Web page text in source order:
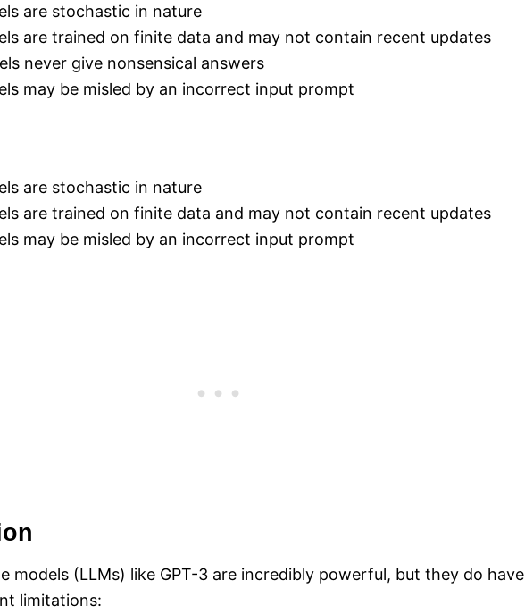
are stochastic in nature
are trained on finite data and may not contain recent updates
never give nonsensical answers
may be misled by an incorrect input prompt
are stochastic in nature
are trained on finite data and may not contain recent updates
may be misled by an incorrect input prompt
models (LLMs) like GPT-3 are incredibly powerful, but they do have
limitations: